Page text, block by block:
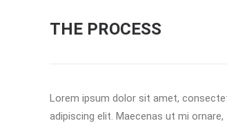
THE PROCESS
Lorem ipsum dolor sit amet,
adipiscing elit. Maecenas ut mi ornare,